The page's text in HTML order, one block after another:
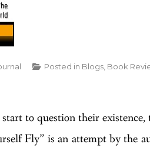
Posted in Blogs Book
to question their
Fly” is an attempt by the